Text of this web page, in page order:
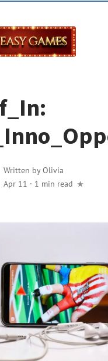
Written byOlivia
Apr 11 · 1 min read